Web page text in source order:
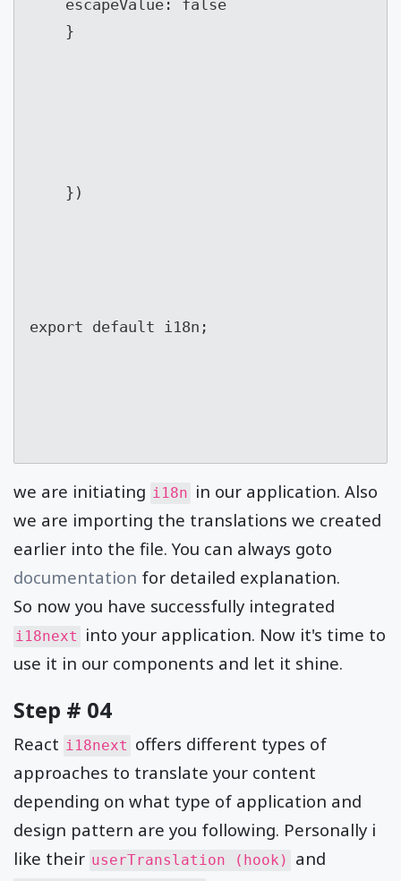
	}
	})
export default i18n;
we are initiating i18n in our application. Also
we are importing the translations we created
earlier into the file. You can always goto
documentation for detailed explanation.
So now you have successfully integrated
i18next
into your application. Now it's time to
use it in our components and let it shine.
Step # 04
React i18next offers different types of
approaches to translate your content
depending on what type of application and
design pattern are you following. Personally i
like their userTranslation (hook) and